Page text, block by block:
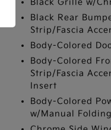
Black Grille w/
Black Rear
Strip/Fascia
Body-Colored
Body-Colored
Strip/Fascia
Insert
Body-Colored
w/Manual